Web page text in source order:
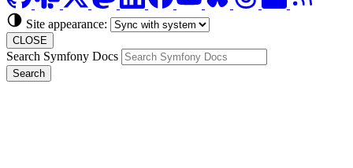
Site appearance:
CLOSE
Search Symfony Docs
Search